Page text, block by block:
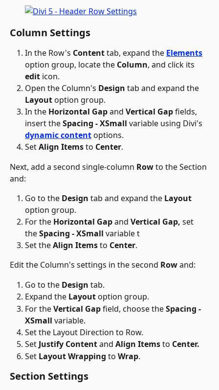
Column Settings
In the Row's Content tab, expand the Elements
option group, locate the Column, and click its
edit icon.
Open the Column's Design tab and expand the
Layout option group.
In the Horizontal Gap and Vertical Gap fields,
insert the Spacing - XSmall variable using Divi's
dynamic content options.
Set Align Items to Center.
Next, add a second single-column Row to the Section
and:
Go to the Design tab and expand the Layout
option group.
For the Horizontal Gap and Vertical Gap, set
the Spacing - XSmall variable t
Set the Align Items to Center.
Edit the Column's settings in the second Row and:
Go to the Design tab.
Expand the Layout option group.
For the Vertical Gap field, choose the Spacing -
XSmall variable.
Set the Layout Direction to Row.
Set Justify Content and Align Items to Center.
Set Layout Wrapping to Wrap.
Section Settings